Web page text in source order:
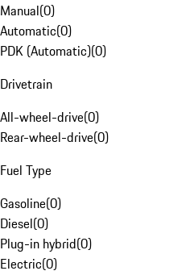
Manual(0)
Automatic(0)
PDK (Automatic)(0)
Drivetrain
All-wheel-drive(0)
Rear-wheel-drive(0)
Fuel Type
Gasoline(0)
Diesel(0)
Plug-in hybrid(0)
Electric(0)